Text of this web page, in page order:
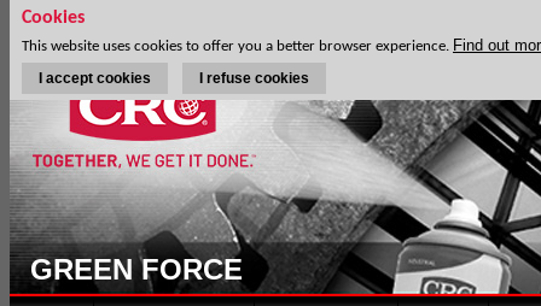
GREEN FORCE
Cookies
This website uses cookies to offer you a better browser experience. Find out
I accept cookies I refuse cookies